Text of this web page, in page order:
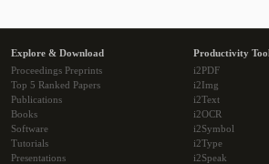
Explore & Download
Proceedings Preprints
Top 5 Ranked Papers
Publications
Books
Software
Tutorials
Presentations
Productivity
i2PDF
i2Img
i2Text
i2OCR
i2Symbol
i2Type
i2Speak